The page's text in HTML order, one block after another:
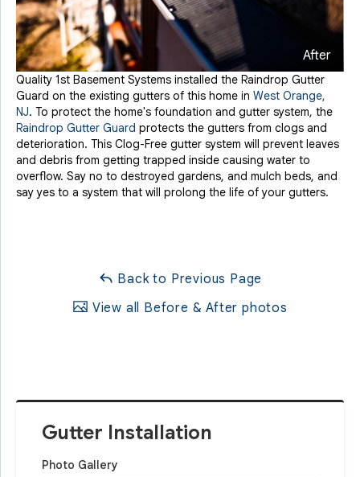
Gutter Installation
Photo Gallery
After
Quality 1st Basement Systems installed the Raindrop Gutter
Guard on the existing gutters of this home in West Orange,
NJ. To protect the home's foundation and gutter system, the
Raindrop Gutter Guard protects the gutters from clogs and
deterioration. This Clog-Free gutter system will prevent leaves
and debris from getting trapped inside causing water to
overflow. Say no to destroyed gardens, and mulch beds, and
say yes to a system that will prolong the life of your gutters.
Back to Previous Page
View all Before & After photos